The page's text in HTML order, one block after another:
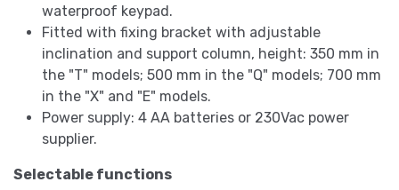
waterproof keypad.
Fitted with fixing bracket with adjustable
inclination and support column, height: 350 mm in
the "T" models; 500 mm in the "Q" models; 700 mm
in the "X" and "E" models.
Power supply: 4 AA batteries or 230Vac power
supplier.
Selectable functions